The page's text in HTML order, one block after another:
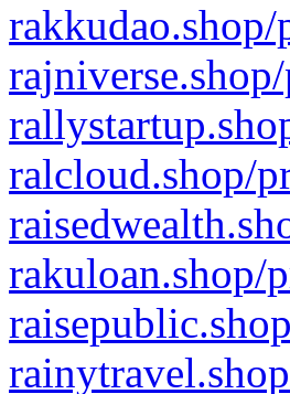
ralcloud.shop/
rakuloan.shop/